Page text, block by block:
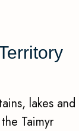
lakes and
Taimyr